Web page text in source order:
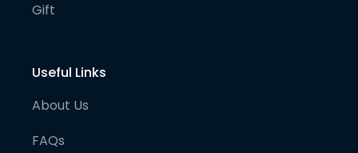
Gift
Useful Links
About Us
FAQs